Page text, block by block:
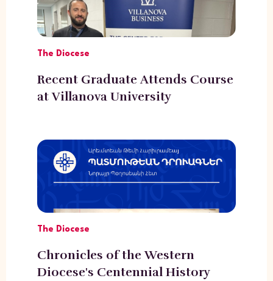
The Diocese
Recent Graduate Attends Course
at Villanova University
The Diocese
Chronicles of the Western
Diocese's Centennial History